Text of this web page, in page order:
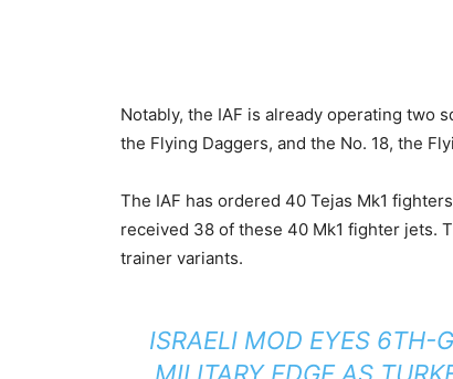
Notably, the IAF is already operating two
the Flying Daggers, and the No. 18, the
The IAF has ordered 40 Tejas Mk1
received 38 of these 40 Mk1 fighter jets.
trainer variants.
ISRAELI MOD EYES 6TH-